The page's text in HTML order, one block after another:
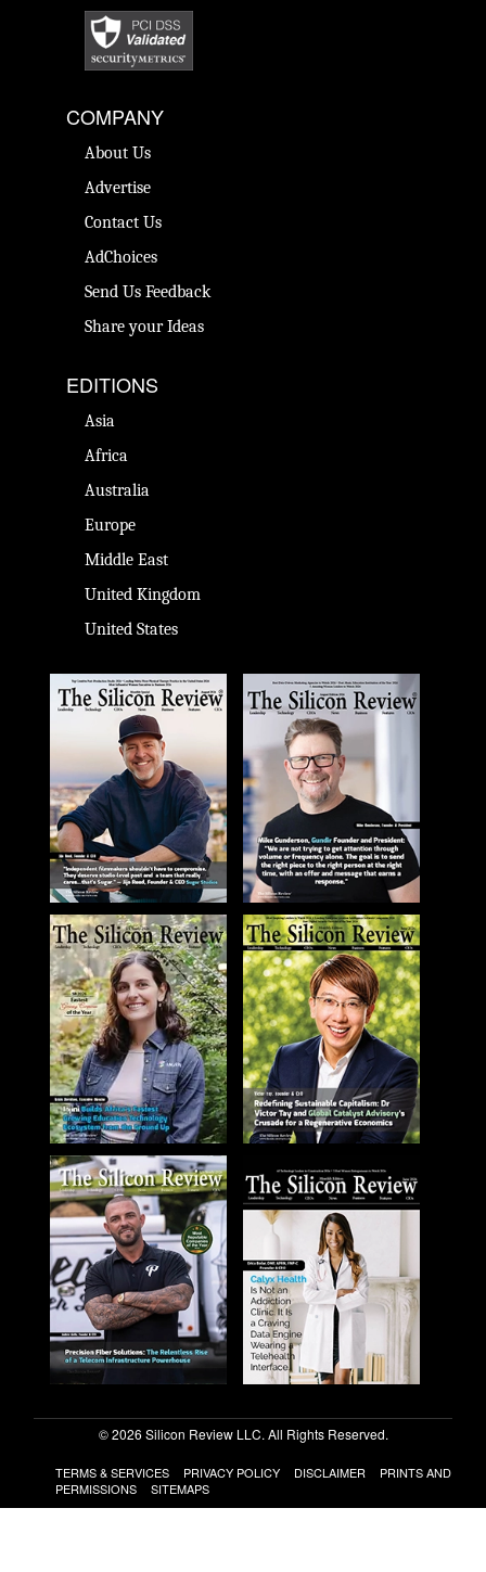
COMPANY
About Us
Advertise
Contact Us
AdChoices
Send Us Feedback
Share your Ideas
EDITIONS
Asia
Africa
Australia
Europe
Middle East
United Kingdom
United States
© 2026 Silicon Review LLC. All Rights Reserved.
TERMS & SERVICES PRIVACY POLICY DISCLAIMER
PRINTS AND
PERMISSIONS
SITEMAPS